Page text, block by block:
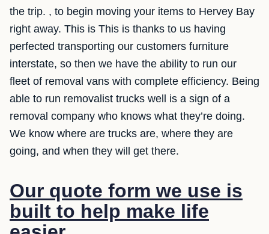
the trip. , to begin moving your items to Hervey Bay
right away. This is This is thanks to us having
perfected transporting our customers furniture
interstate, so then we have the ability to run our
fleet of removal vans with complete efficiency. Being
able to run removalist trucks well is a sign of a
removal company who knows what they’re doing.
We know where are trucks are, where they are
going, and when they will get there.
Our quote form we use is
built to help make life